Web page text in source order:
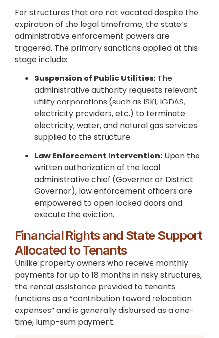
For structures that are not vacated despite the
expiration of the legal timeframe, the state’s
administrative enforcement powers are
triggered. The primary sanctions applied at this
stage include:
Suspension of Public Utilities: The
administrative authority requests relevant
utility corporations (such as ISKI, IGDAS,
electricity providers, etc.) to terminate
electricity, water, and natural gas services
supplied to the structure.
Law Enforcement Intervention: Upon the
written authorization of the local
administrative chief (Governor or District
Governor), law enforcement officers are
empowered to open locked doors and
execute the eviction.
Financial Rights and State Support
Allocated to Tenants
Unlike property owners who receive monthly
payments for up to 18 months in risky structures,
the rental assistance provided to tenants
functions as a “contribution toward relocation
expenses” and is generally disbursed as a one-
time, lump-sum payment.